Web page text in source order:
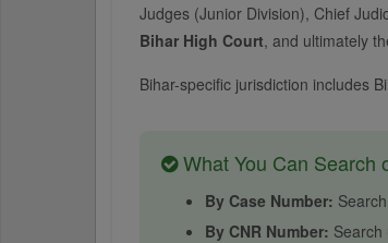
Judges (Junior Division), Chief
Bihar High Court, and ultimately
Bihar-specific jurisdiction includes
What You Can Search
By Case Number:
By CNR Number: